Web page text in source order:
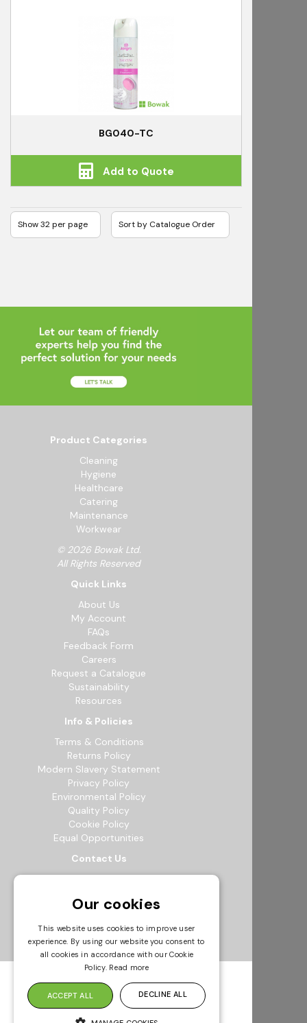
BG040-TC
Add to Quote
Product Categories
Cleaning
Hygiene
Healthcare
Catering
Maintenance
Workwear
© 2026 Bowak Ltd.
All Rights Reserved
Quick Links
About Us
My Account
FAQs
Feedback Form
Careers
Request a Catalogue
Sustainability
Resources
Info & Policies
Terms & Conditions
Returns Policy
Modern Slavery Statement
Privacy Policy
Environmental Policy
Quality Policy
Cookie Policy
Equal Opportunities
Contact Us
12b Exeter Way, Theale Commercial
0118 941 5511
info@bowak.co.uk
Opening Times
Our cookies
This website uses cookies to improve user
experience. By using our website you consent to
all cookies in accordance with our Cookie
Policy. Read more
ACCEPT ALL DECLINE ALL